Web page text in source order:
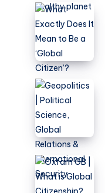
and
equality
on
a
healthy
planet
What
Exactly
Does
It
Mean
to
Be
a
‘Global
Citizen’?
Geopolitics
Political
Science,
Global
Relations
&
International
Oxfam
GB
|